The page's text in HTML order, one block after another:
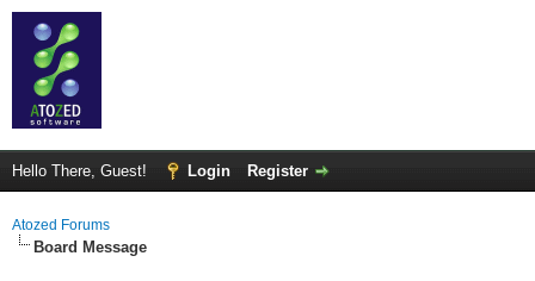
Hello There, Guest! Login Register
Atozed Forums
Board Message